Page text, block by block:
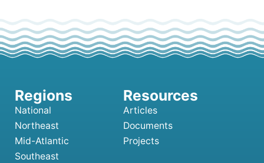
National
Northeast
Mid-Atlantic
Southeast
Articles
Documents
Projects